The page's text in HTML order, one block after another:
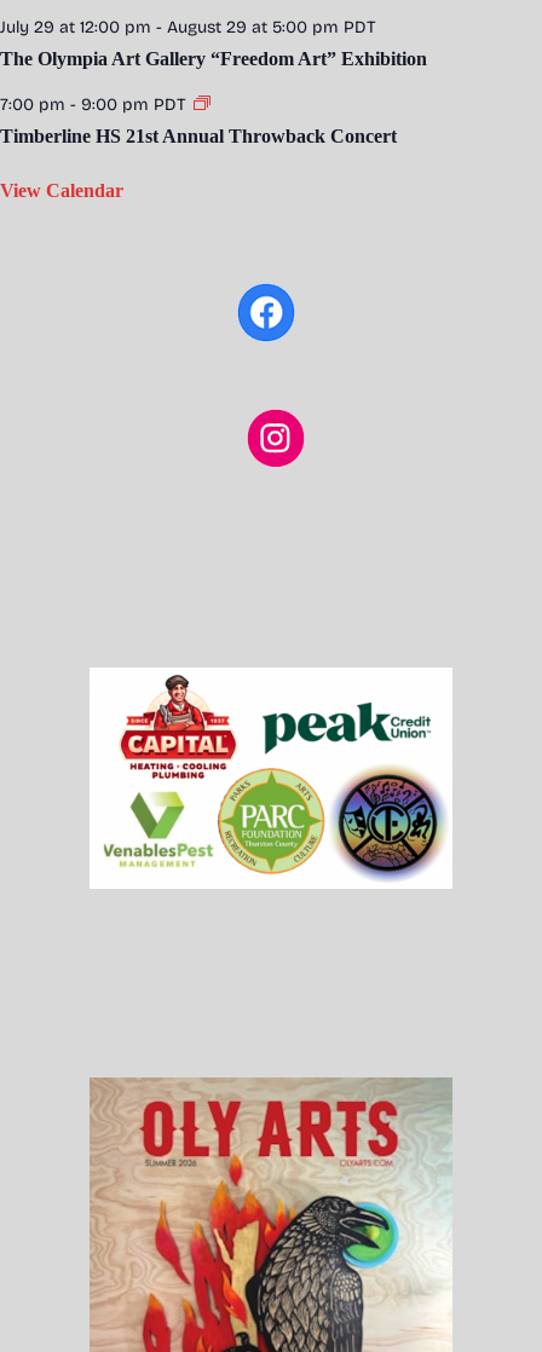
July 29 at 12:00 pm - August 29 at 5:00 pm PDT
The Olympia Art Gallery “Freedom Art” Exhibition
7:00 pm - 9:00 pm PDT
Timberline HS 21st Annual Throwback Concert
View Calendar